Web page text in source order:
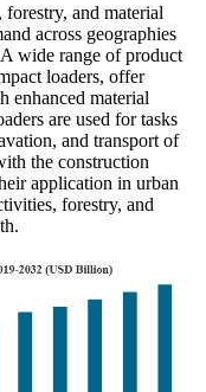
and material
across geographies
wide range of product
loaders, offer
enhanced material
are used for tasks
and transport of
the construction
application in urban
forestry, and